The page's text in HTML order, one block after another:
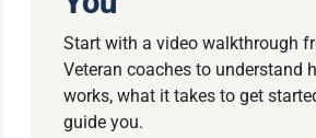
Start with a video walkthrough
Veteran coaches to understand
works, what it takes to get
guide you.